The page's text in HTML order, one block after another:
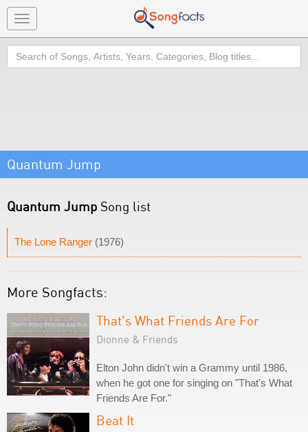
Toggle
navigation
Search
Quantum Jump
Quantum Jump Song list
The Lone Ranger (1976)
More Songfacts:
That's What Friends Are For
Dionne & Friends
Elton John didn't win a Grammy until 1986,
when he got one for singing on "That's What
Friends Are For."
Beat It